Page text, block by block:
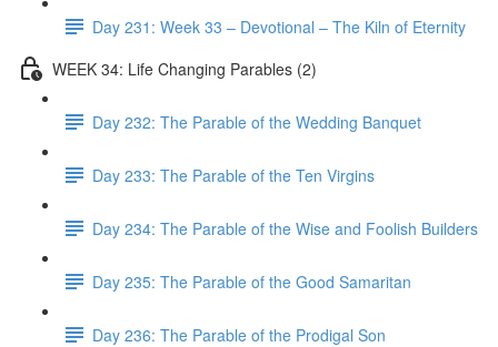
Day 231: Week 33 – Devotional – The Kiln of Eternity
WEEK 34: Life Changing Parables (2)
Day 232: The Parable of the Wedding Banquet
Day 233: The Parable of the Ten Virgins
Day 234: The Parable of the Wise and Foolish Builders
Day 235: The Parable of the Good Samaritan
Day 236: The Parable of the Prodigal Son